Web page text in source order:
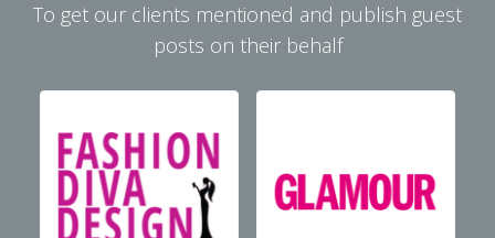
To get our clients mentioned and publish guest
posts on their behalf